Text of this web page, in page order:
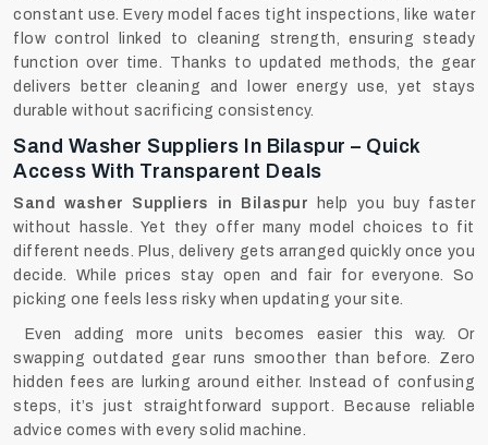
constant use. Every model faces tight inspections, like water
flow control linked to cleaning strength, ensuring steady
function over time. Thanks to updated methods, the gear
delivers better cleaning and lower energy use, yet stays
durable without sacrificing consistency.
Sand Washer Suppliers In Bilaspur – Quick
Access With Transparent Deals
Sand washer Suppliers in Bilaspur help you buy faster
without hassle. Yet they offer many model choices to fit
different needs. Plus, delivery gets arranged quickly once you
decide. While prices stay open and fair for everyone. So
picking one feels less risky when updating your site.
Even adding more units becomes easier this way. Or
swapping outdated gear runs smoother than before. Zero
hidden fees are lurking around either. Instead of confusing
steps, it’s just straightforward support. Because reliable
advice comes with every solid machine.